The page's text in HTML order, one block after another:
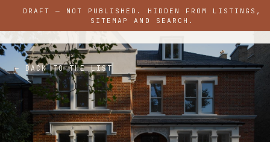
DRAFT — NOT PUBLISHED. HIDDEN FROM LISTINGS,
SITEMAP AND SEARCH.
← BACK TO THE LIST